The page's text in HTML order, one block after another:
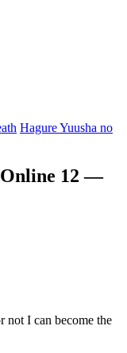
Hagure Yuusha no
12 —
not I can become the